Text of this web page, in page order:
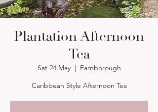
Plantation Afternoon
Tea
Sat 24 May
  |
Farnborough
Caribbean Style Afternoon Tea